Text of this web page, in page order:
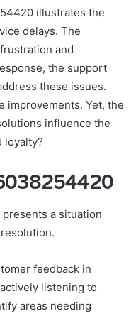
illustrates the
delays. The
and
the support
these issues.
improvements. Yet, the
influence the
loyalty?
a situation
feedback in
listening to
areas needing